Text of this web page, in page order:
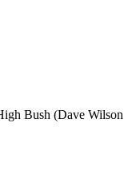
Bush (Dave Wilson